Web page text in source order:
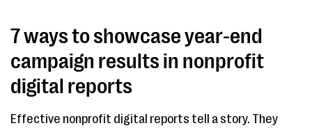
7 ways to showcase year-end
campaign results in nonprofit
digital reports
Effective nonprofit digital reports tell a story. They